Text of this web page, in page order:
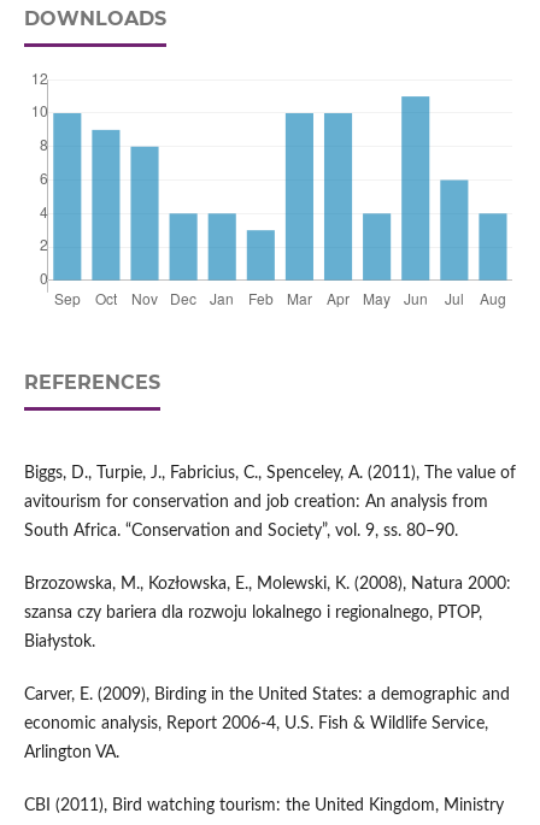
DOWNLOADS
REFERENCES
Biggs, D., Turpie, J., Fabricius, C., Spenceley, A. (2011), The value of
avitourism for conservation and job creation: An analysis from
South Africa. “Conservation and Society”, vol. 9, ss. 80–90.
Brzozowska, M., Kozłowska, E., Molewski, K. (2008), Natura 2000:
szansa czy bariera dla rozwoju lokalnego i regionalnego, PTOP,
Białystok.
Carver, E. (2009), Birding in the United States: a demographic and
economic analysis, Report 2006-4, U.S. Fish & Wildlife Service,
Arlington VA.
CBI (2011), Bird watching tourism: the United Kingdom, Ministry